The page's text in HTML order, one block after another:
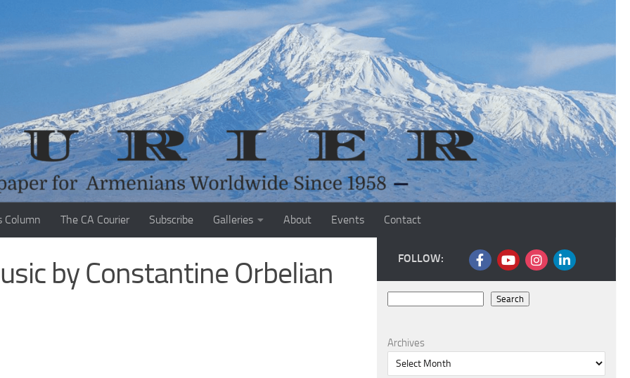
Column The CA Courier Subscribe Galleries About Events Contact
by Constantine Orbelian FOLLOW:
Search
Archives